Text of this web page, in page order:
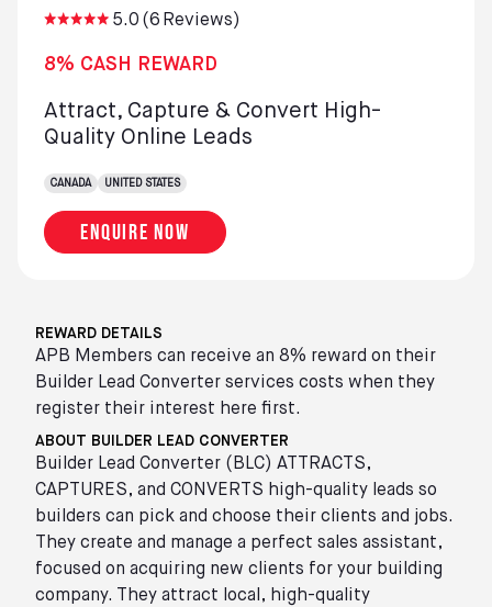
Enquire now
5.0 (6 Reviews)
8% CASH REWARD
Attract, Capture & Convert High-
Quality Online Leads
CANADA UNITED STATES
REWARD DETAILS
APB Members can receive an 8% reward on their
Builder Lead Converter services costs when they
register their interest here first.
ABOUT BUILDER LEAD CONVERTER
Builder Lead Converter (BLC) ATTRACTS,
CAPTURES, and CONVERTS high-quality leads so
builders can pick and choose their clients and jobs.
They create and manage a perfect sales assistant,
focused on acquiring new clients for your building
company. They attract local, high-quality